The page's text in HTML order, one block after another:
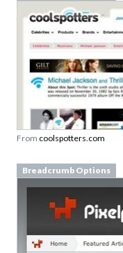
From coolspotters.com
Breadcrumb Options